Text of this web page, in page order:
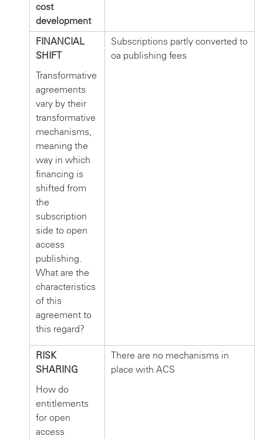
cost
development
FINANCIAL
SHIFT
Transformative
agreements
vary by their
transformative
mechanisms,
meaning the
way in which
financing is
shifted from
the
subscription
side to open
access
publishing.
What are the
characteristics
of this
agreement to
this regard?
Subscriptions partly converted to
oa publishing fees
RISK
SHARING
How do
entitlements
for open
access
There are no mechanisms in
place with ACS